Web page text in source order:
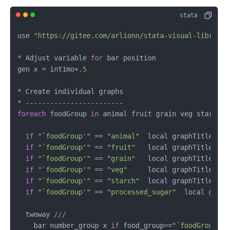
use "https://gitee.com/arlionn/stata-visual-library/
* Adjust variable for bar position
gen x = int1mo+.5
* Create individual graphs
foreach foodGroup in animal fruit grain veg starch
if "`foodGroup'" == "animal"
local graphTitle
if
"`foodGroup'" == "fruit"
local graphTitle
if
"`foodGroup'" == "grain"
local graphTitle
if
"`foodGroup'" == "veg"
local graphTitle
if
"`foodGroup'" == "starch"
local graphTitle
if
"`foodGroup'" == "processed_sugar"
local
  twoway
///
    bar number_group x
if food_group=="`foodGroup'"